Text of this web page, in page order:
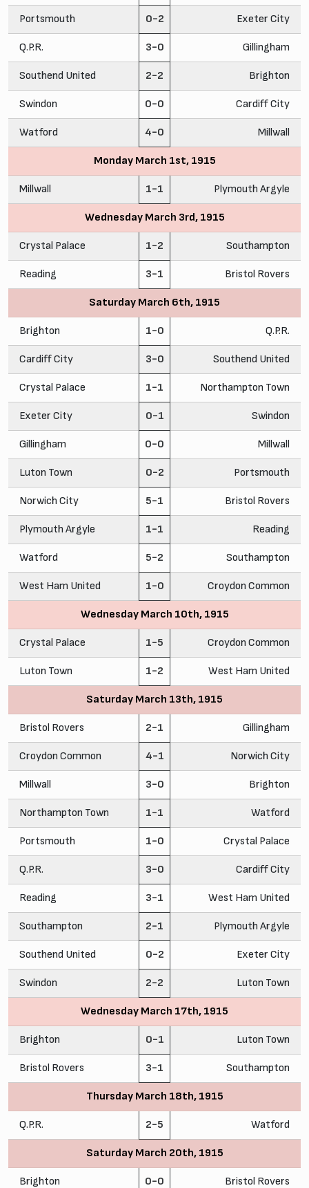
Portsmouth 0-2 Exeter City
Q.P.R. 3-0 Gillingham
Southend United 2-2 Brighton
Swindon 0-0 Cardiff City
Watford 4-0 Millwall
Monday March 1st, 1915
Millwall 1-1 Plymouth Argyle
Wednesday March 3rd, 1915
Crystal Palace 1-2 Southampton
Reading 3-1 Bristol Rovers
Saturday March 6th, 1915
Brighton 1-0 Q.P.R.
Cardiff City 3-0 Southend United
Crystal Palace 1-1 Northampton Town
Exeter City 0-1 Swindon
Gillingham 0-0 Millwall
Luton Town 0-2 Portsmouth
Norwich City 5-1 Bristol Rovers
Plymouth Argyle 1-1 Reading
Watford 5-2 Southampton
West Ham United 1-0 Croydon Common
Wednesday March 10th, 1915
Crystal Palace 1-5 Croydon Common
Luton Town 1-2 West Ham United
Saturday March 13th, 1915
Bristol Rovers 2-1 Gillingham
Croydon Common 4-1 Norwich City
Millwall 3-0 Brighton
Northampton Town 1-1 Watford
Portsmouth 1-0 Crystal Palace
Q.P.R. 3-0 Cardiff City
Reading 3-1 West Ham United
Southampton 2-1 Plymouth Argyle
Southend United 0-2 Exeter City
Swindon 2-2 Luton Town
Wednesday March 17th, 1915
Brighton 0-1 Luton Town
Bristol Rovers 3-1 Southampton
Thursday March 18th, 1915
Q.P.R. 2-5 Watford
Saturday March 20th, 1915
Brighton 0-0 Bristol Rovers